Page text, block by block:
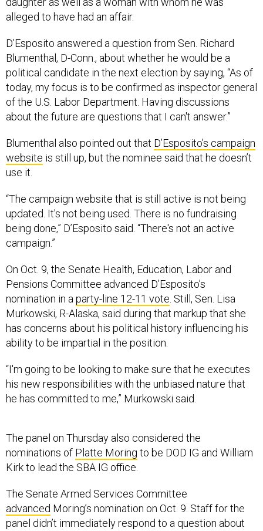
alleged to have had an affair.
D’Esposito answered a question from Sen. Richard
Blumenthal, D-Conn., about whether he would be a
political candidate in the next election by saying, “As of
today, my focus is to be confirmed as inspector general
of the U.S. Labor Department. Having discussions
about the future are questions that I can't answer.”
Blumenthal also pointed out that D’Esposito’s campaign
website is still up, but the nominee said that he doesn’t
use it.
“The campaign website that is still active is not being
updated. It's not being used. There is no fundraising
being done,” D’Esposito said. “There's not an active
campaign.”
On Oct. 9, the Senate Health, Education, Labor and
Pensions Committee advanced D’Esposito’s
nomination in aparty-line 12-11 vote. Still, Sen. Lisa
Murkowski, R-Alaska, said during that markup that she
has concerns about his political history influencing his
ability to be impartial in the position.
“I'm going to be looking to make sure that he executes
his new responsibilities with the unbiased nature that
he has committed to me,” Murkowski said.
The panel on Thursday also considered the
nominations of Platte Moring to be DOD IG and William
Kirk to lead the SBA IG office.
The Senate Armed Services Committee
advanced Moring’s nomination on Oct. 9. Staff for the
panel didn’t immediately respond to a question about